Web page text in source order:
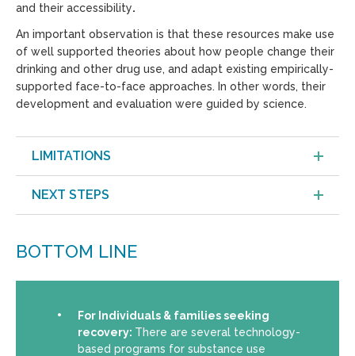
and their accessibility.
An important observation is that these resources make use
of well supported theories about how people change their
drinking and other drug use, and adapt existing empirically-
supported face-to-face approaches. In other words, their
development and evaluation were guided by science.
LIMITATIONS
NEXT STEPS
BOTTOM LINE
For Individuals & families seeking
recovery: There are several technology-
based programs for substance use